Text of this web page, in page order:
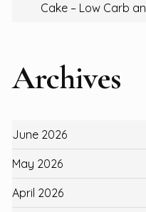
Cake – Low Carb
Archives
June 2026
May 2026
April 2026